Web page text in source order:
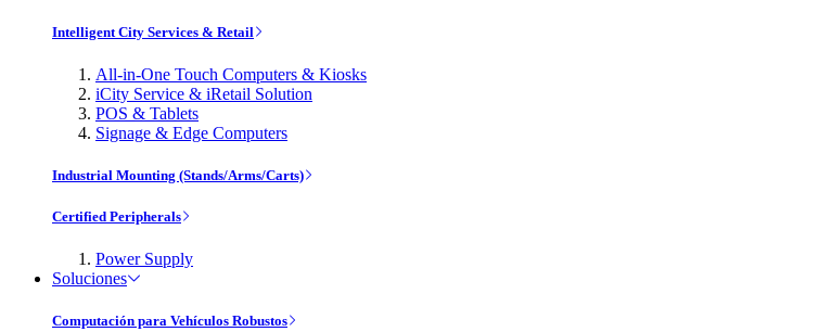
Intelligent City Services & Retail
All-in-One Touch Computers & Kiosks
iCity Service & iRetail Solution
POS & Tablets
Signage & Edge Computers
Industrial Mounting (Stands/Arms/Carts)
Certified Peripherals
Power Supply
Soluciones
Computación para Vehículos Robustos